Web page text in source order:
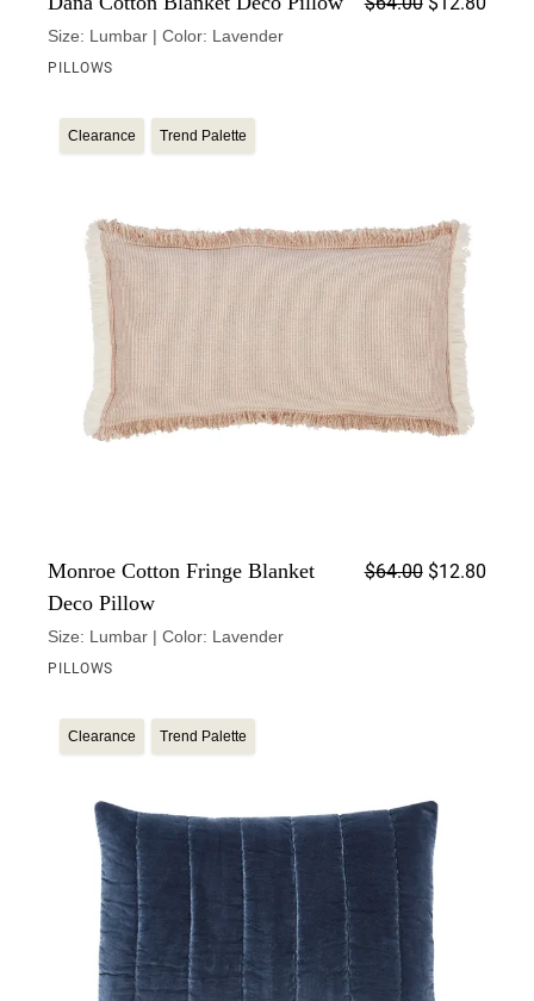
Size: Lumbar | Color: Lavender
PILLOWS
Clearance Trend Palette
Monroe Cotton Fringe Blanket
Deco Pillow
$64.00 $12.80
Size: Lumbar | Color: Lavender
PILLOWS
Clearance Trend Palette